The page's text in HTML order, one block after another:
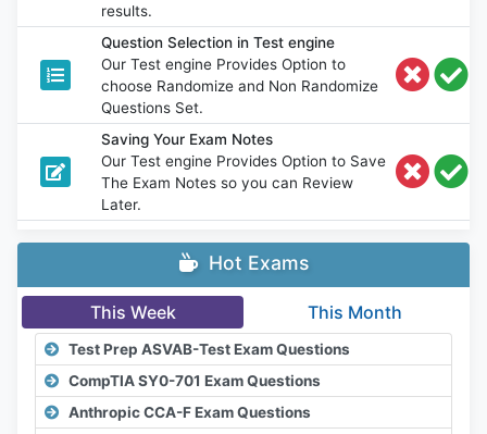
results.
Question Selection in Test engine
Our Test engine Provides Option to
choose Randomize and Non Randomize
Questions Set.
Saving Your Exam Notes
Our Test engine Provides Option to Save
The Exam Notes so you can Review
Later.
Hot Exams
This Week This Month
Test Prep ASVAB-Test Exam Questions
CompTIA SY0-701 Exam Questions
Anthropic CCA-F Exam Questions